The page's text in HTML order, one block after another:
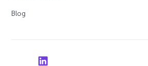
Blog